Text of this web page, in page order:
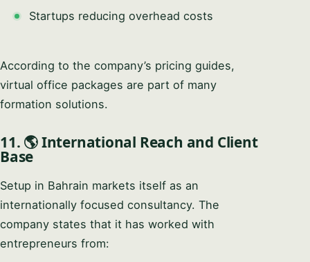
Startups reducing overhead costs
According to the company’s pricing guides,
virtual office packages are part of many
formation solutions.
11. 🌎 International Reach and Client
Base
Setup in Bahrain markets itself as an
internationally focused consultancy. The
company states that it has worked with
entrepreneurs from: